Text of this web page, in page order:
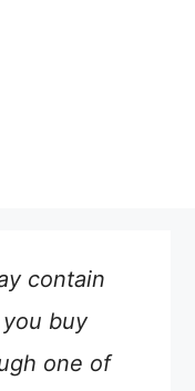
contain
buy
one of